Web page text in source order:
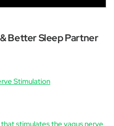
Better Sleep Partner
Stimulation